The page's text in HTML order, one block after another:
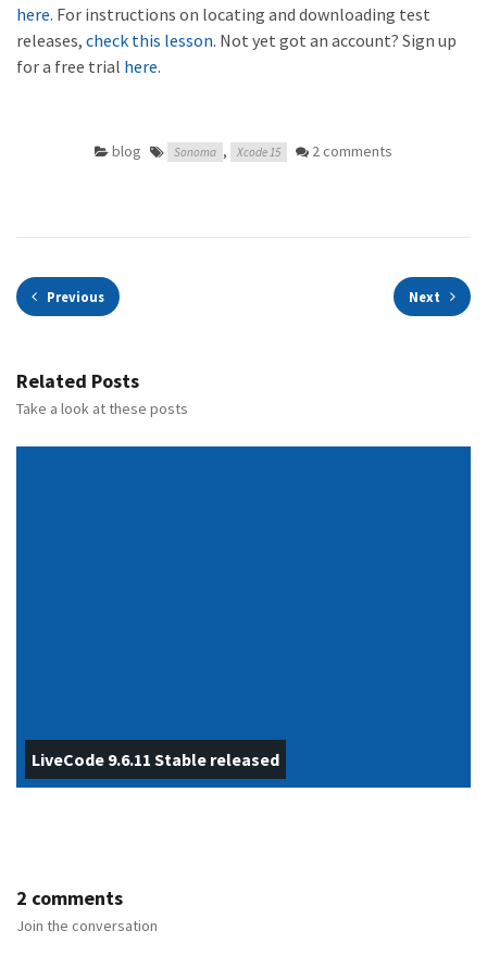
here. For instructions on locating and downloading test
releases, check this lesson. Not yet got an account? Sign up
for a free trial here.
blog Sonoma , Xcode 15 2 comments
Previous Next
Related Posts
Take a look at these posts
LiveCode 9.6.11 Stable released
2 comments
Join the conversation